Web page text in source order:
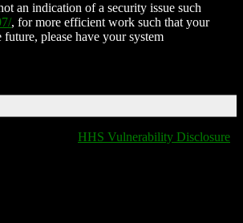
an indication of a security issue such
, for more efficient work such that your
please have your system
HHS Vulnerability Disclosure